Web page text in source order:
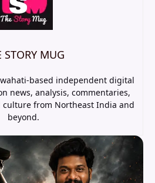
STORY MUG
based independent digital
news, analysis, commentaries,
from Northeast India and
beyond.